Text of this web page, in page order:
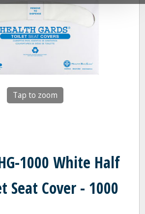
Tap to zoom
1000 White Half
Seat Cover - 1000